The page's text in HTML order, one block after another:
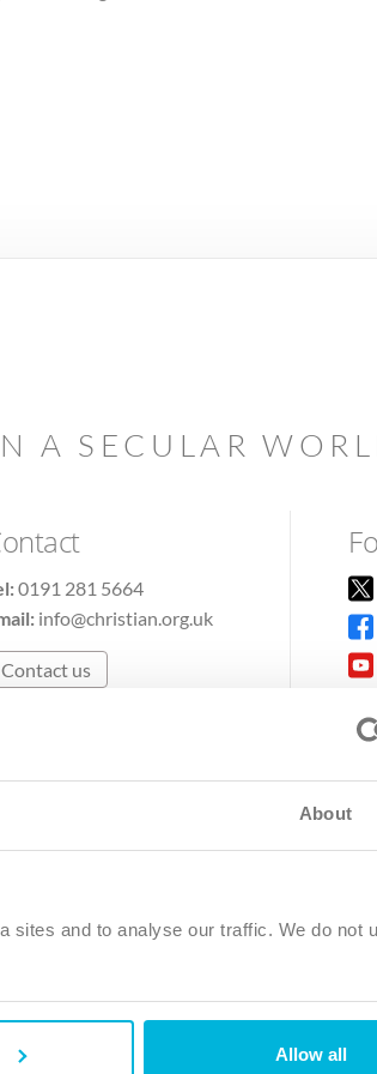
About
and to analyse our traffic. We do not
Allow all
A SECULAR
0191 281 5664
info@christian.org.uk
Contact us